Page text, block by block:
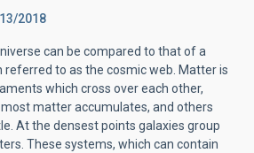
2018
can be compared to that of a
referred to as the cosmic web. Matter is
which cross over each other,
matter accumulates, and others
At the densest points galaxies group
These systems, which can contain